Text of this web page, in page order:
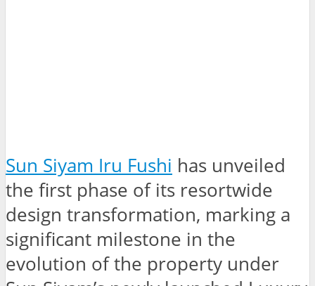
Sun Siyam Iru Fushi has unveiled
the first phase of its resortwide
design transformation, marking a
significant milestone in the
evolution of the property under